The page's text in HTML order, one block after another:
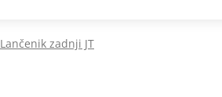
Lančenik zadnji JT